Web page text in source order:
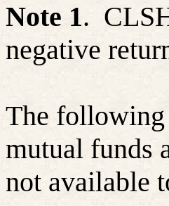
Note 1.
negative
The following
mutual funds
not available